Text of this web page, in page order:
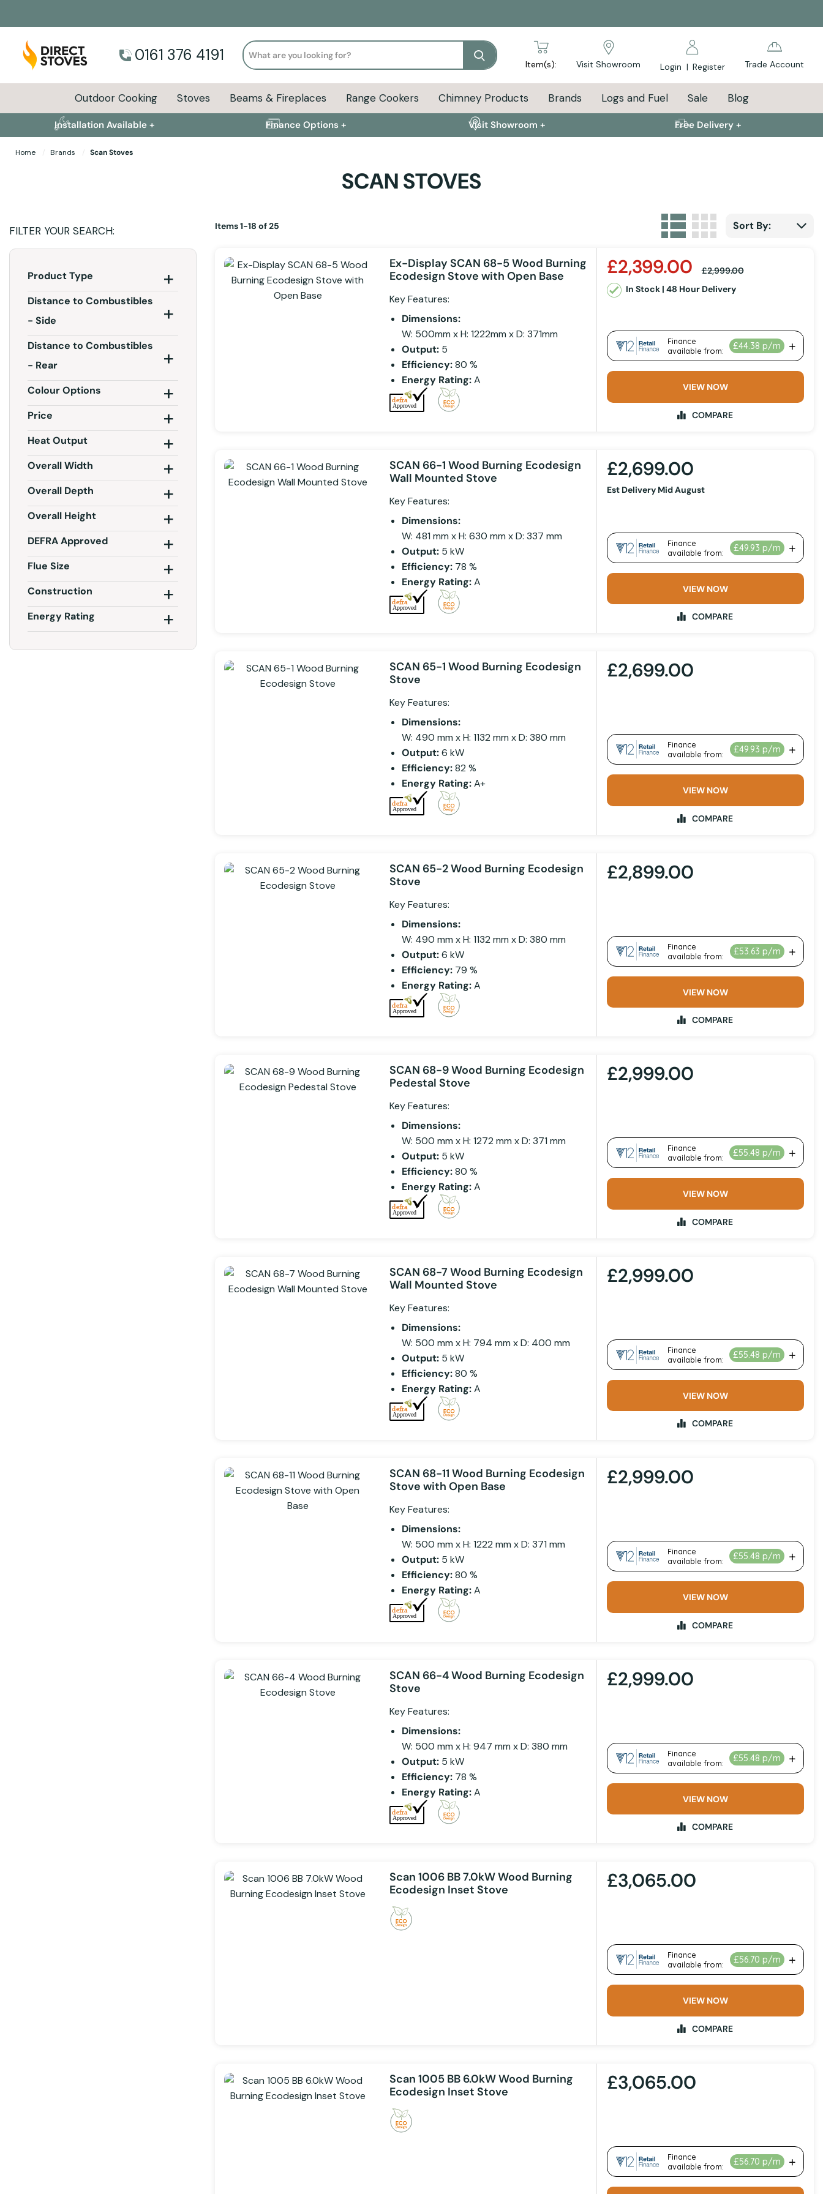
0161 376 4191
Search
Search
Item(s): Visit Showroom Login | Register Trade Account
Outdoor Cooking Stoves Beams & Fireplaces Range Cookers Chimney Products Brands Logs and Fuel Sale Blog
Installation Available + Finance Options + Visit Showroom + Free Delivery +
Home Brands Scan Stoves
SCAN STOVES
Items1-18 of25 View asList Grid
Sort By:
Ex-Display SCAN 68-5 Wood Burning
Ecodesign Stove with Open Base
Key Features:
Dimensions:
W: 500mm x H: 1222mm x D: 371mm
Output: 5
Efficiency:80 %
Energy Rating:A
£2,399.00
£2,999.00
In Stock | 48 Hour Delivery
VIEW NOW
COMPARE
SCAN 66-1 Wood Burning Ecodesign
Wall Mounted Stove
Key Features:
Dimensions:
W: 481 mm x H: 630 mm x D: 337 mm
Output: 5 kW
Efficiency: 78 %
Energy Rating:A
£2,699.00
Est Delivery Mid August
VIEW NOW
COMPARE
SCAN 65-1 Wood Burning Ecodesign
Stove
Key Features:
Dimensions:
W: 490 mm x H: 1132 mm x D: 380 mm
Output:6 kW
Efficiency:82 %
Energy Rating:A+
£2,699.00
VIEW NOW
COMPARE
SCAN 65-2 Wood Burning Ecodesign
Stove
Key Features:
Dimensions:
W: 490 mm x H: 1132 mm x D: 380 mm
Output:6 kW
Efficiency: 79 %
Energy Rating:A
£2,899.00
VIEW NOW
COMPARE
SCAN 68-9 Wood Burning Ecodesign
Pedestal Stove
Key Features:
Dimensions:
W: 500 mm x H: 1272 mm x D: 371 mm
Output: 5 kW
Efficiency:80 %
Energy Rating:A
£2,999.00
VIEW NOW
COMPARE
SCAN 68-7 Wood Burning Ecodesign
Wall Mounted Stove
Key Features:
Dimensions:
W: 500 mm x H: 794 mm x D: 400 mm
Output: 5 kW
Efficiency:80 %
Energy Rating:A
£2,999.00
VIEW NOW
COMPARE
SCAN 68-11 Wood Burning Ecodesign
Stove with Open Base
Key Features:
Dimensions:
W: 500 mm x H: 1222 mm x D: 371 mm
Output: 5 kW
Efficiency:80 %
Energy Rating:A
£2,999.00
VIEW NOW
COMPARE
SCAN 66-4 Wood Burning Ecodesign
Stove
Key Features:
Dimensions:
W: 500 mm x H: 947 mm x D: 380 mm
Output: 5 kW
Efficiency: 78 %
Energy Rating:A
£2,999.00
VIEW NOW
COMPARE
Scan 1006 BB 7.0kW Wood Burning
Ecodesign Inset Stove
£3,065.00
VIEW NOW
COMPARE
Scan 1005 BB 6.0kW Wood Burning
Ecodesign Inset Stove
£3,065.00
FILTER YOUR SEARCH:
Product Type
Distance to Combustibles
- Side
Distance to Combustibles
- Rear
Colour Options
Price
Heat Output
Overall Width
Overall Depth
Overall Height
DEFRA Approved
Flue Size
Construction
Energy Rating